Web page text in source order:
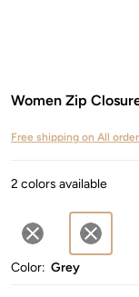
Women Zip
Free shipping on All
2 colors available
Color: Grey